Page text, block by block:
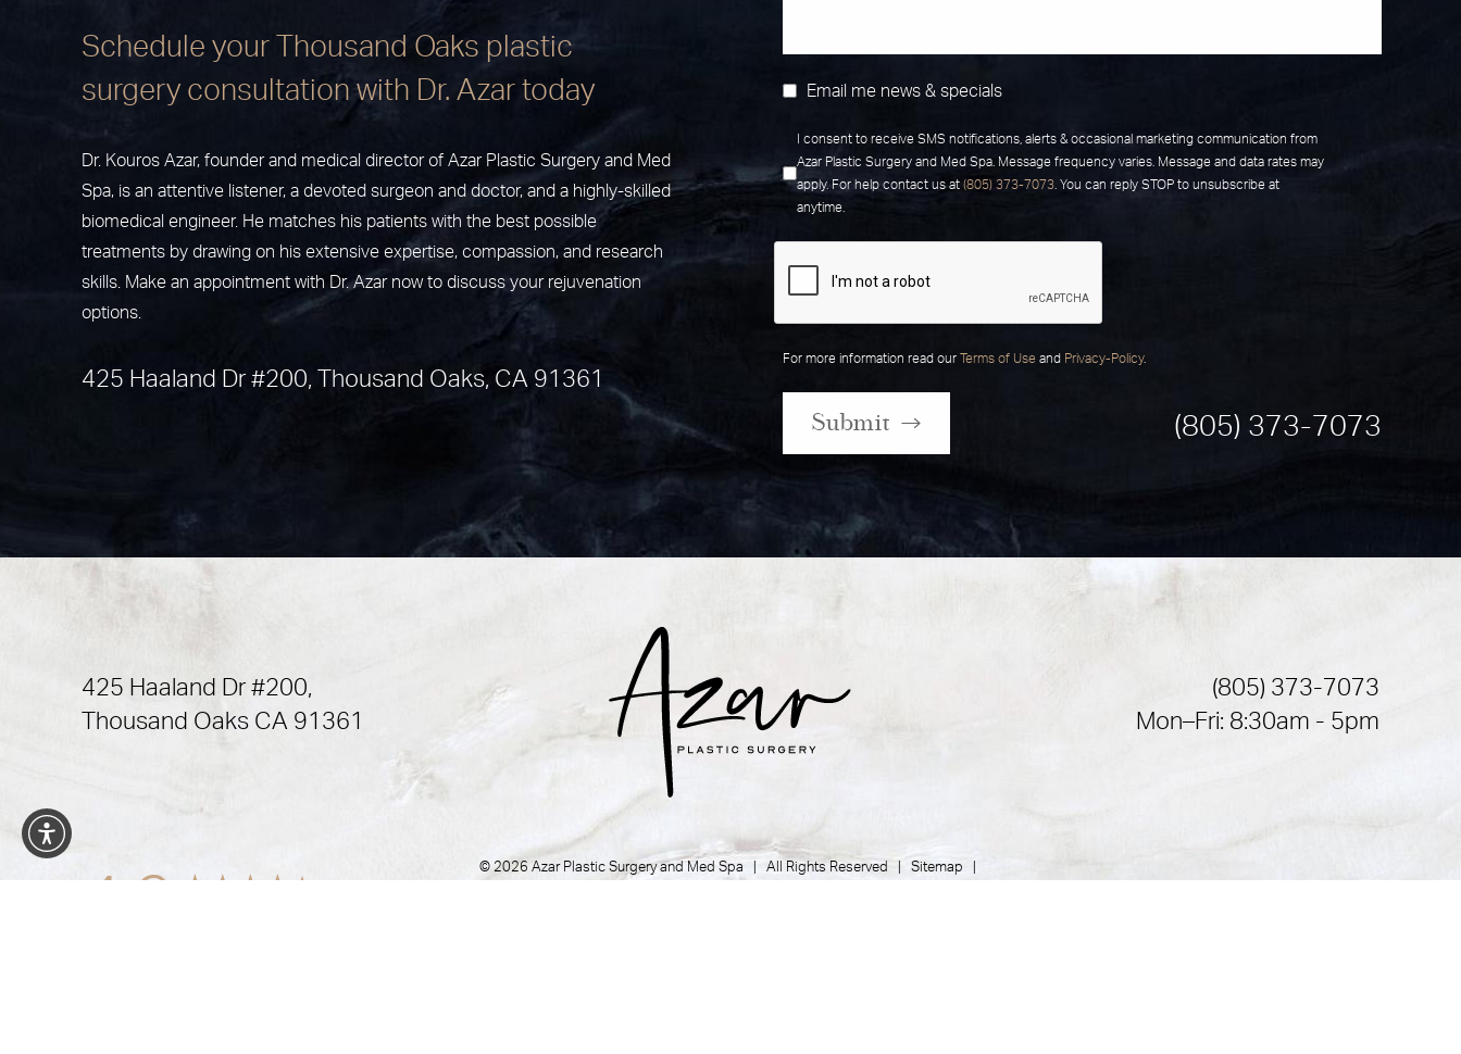
Schedule your Thousand Oaks plastic
surgery consultation with Dr. Azar today
Dr. Kouros Azar, founder and medical director of Azar Plastic Surgery and Med
Spa, is an attentive listener, a devoted surgeon and doctor, and a highly-skilled
biomedical engineer. He matches his patients with the best possible
treatments by drawing on his extensive expertise, compassion, and research
skills. Make an appointment with Dr. Azar now to discuss your rejuvenation
options.
425 Haaland Dr #200, Thousand Oaks, CA 91361
Email me news & specials
I consent to receive SMS notifications, alerts & occasional marketing communication from
Azar Plastic Surgery and Med Spa. Message frequency varies. Message and data rates may
apply. For help contact us at (805) 373-7073 . You can reply STOP to unsubscribe at
anytime.
For more information read our Terms of Use and Privacy-Policy.
Submit (805) 373-7073
425 Haaland Dr #200,
Thousand Oaks CA 91361
(805) 373-7073
Mon–Fri: 8:30am - 5pm
4.9
© 2026 Azar Plastic Surgery and Med Spa | All Rights Reserved | Sitemap